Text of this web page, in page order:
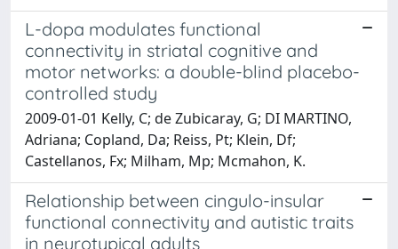
L-dopa modulates functional
connectivity in striatal cognitive and
motor networks: a double-blind placebo-
controlled study
2009-01-01 Kelly, C; de Zubicaray, G; DI MARTINO,
Adriana; Copland, Da; Reiss, Pt; Klein, Df;
Castellanos, Fx; Milham, Mp; Mcmahon, K.
Relationship between cingulo-insular
functional connectivity and autistic traits
in neurotypical adults